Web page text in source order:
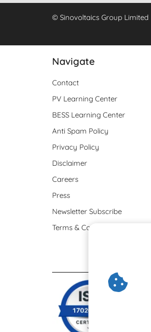
© Sinovoltaics Group Limited
Navigate
Contact
PV Learning Center
BESS Learning Center
Anti Spam Policy
Privacy Policy
Disclaimer
Careers
Press
Newsletter Subscribe
Terms & Conditions